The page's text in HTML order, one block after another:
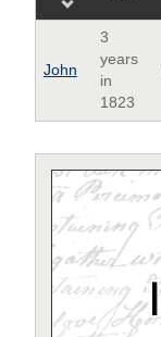
John
3
years
in
1823